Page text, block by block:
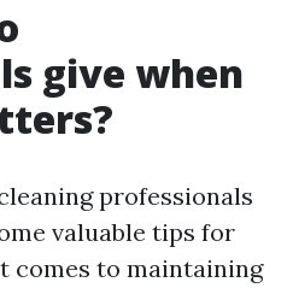
give when
professionals
valuable tips for
comes to maintaining